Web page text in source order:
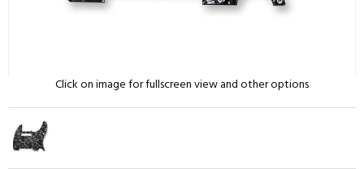
Click on image for fullscreen view and other options